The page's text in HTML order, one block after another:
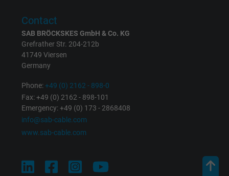
Contact
SAB BRÖCKSKES GmbH & Co. KG
Grefrather Str. 204-212b
41749 Viersen
Germany
Phone:+49 (0) 2162 - 898-0
Fax: +49 (0) 2162 - 898-101
Emergency: +49 (0) 173 - 2868408
info@sab-cable.com
www.sab-cable.com